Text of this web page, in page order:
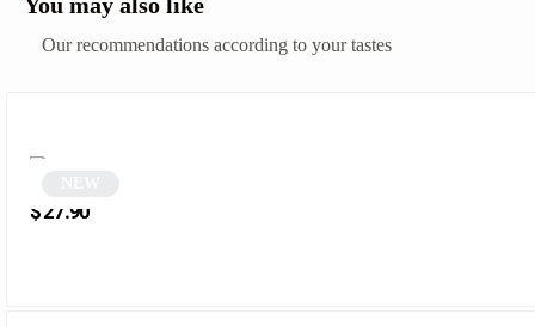
Our recommendations according to your tastes
$27.90